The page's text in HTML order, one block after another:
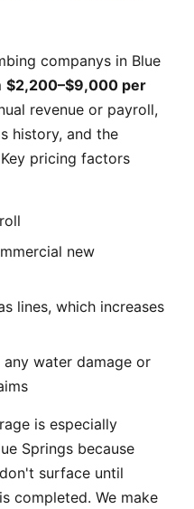
companys in Blue
$2,200–$9,000 per
revenue or payroll,
history, and the
pricing factors
new
lines, which increases
water damage or
is especially
Springs because
surface until
completed. We make